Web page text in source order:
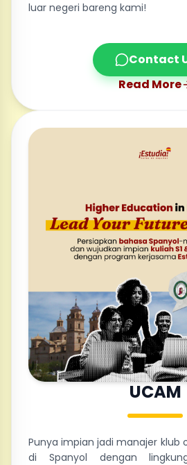
luar negeri bareng kami!
Contact
Read More
UCAM
Punya impian jadi manajer klub
di Spanyol dengan